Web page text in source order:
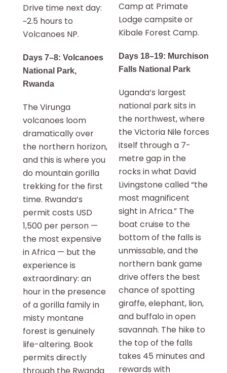
Drive time next day:
~2.5 hours to
Volcanoes NP.
Days 7–8: Volcanoes
National Park,
Rwanda
The Virunga
volcanoes loom
dramatically over
the northern horizon,
and this is where you
do mountain gorilla
trekking for the first
time. Rwanda’s
permit costs USD
1,500 per person —
the most expensive
in Africa — but the
experience is
extraordinary: an
hour in the presence
of a gorilla family in
misty montane
forest is genuinely
life-altering. Book
permits directly
Camp at Primate
Lodge campsite or
Kibale Forest Camp.
Days 18–19: Murchison
Falls National Park
Uganda’s largest
national park sits in
the northwest, where
the Victoria Nile forces
itself through a 7-
metre gap in the
rocks in what David
Livingstone called “the
most magnificent
sight in Africa.” The
boat cruise to the
bottom of the falls is
unmissable, and the
northern bank game
drive offers the best
chance of spotting
giraffe, elephant, lion,
and buffalo in open
savannah. The hike to
the top of the falls
takes 45 minutes and
rewards with